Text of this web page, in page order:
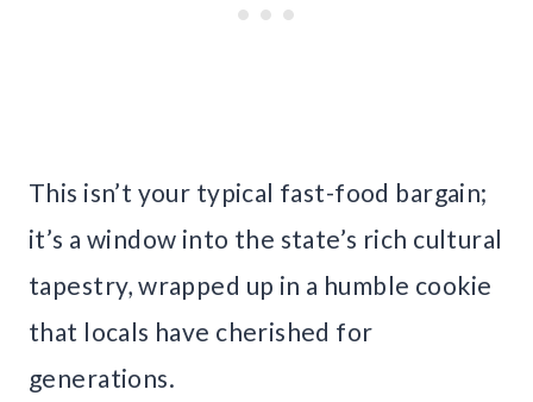
This isn’t your typical fast-food bargain;
it’s a window into the state’s rich cultural
tapestry, wrapped up in a humble cookie
that locals have cherished for
generations.